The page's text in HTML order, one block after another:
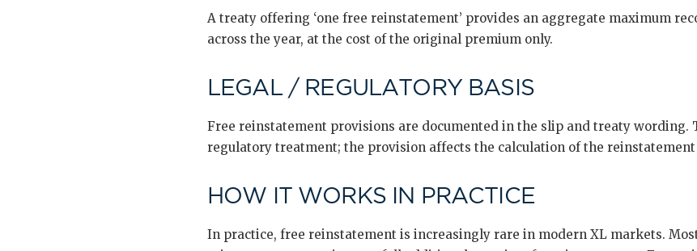
A treaty offering ‘one free reinstatement’ provides an aggregate maximum
across the year, at the cost of the original premium only.
LEGAL / REGULATORY BASIS
Free reinstatement provisions are documented in the slip and treaty wording.
regulatory treatment; the provision affects the calculation of the
HOW IT WORKS IN PRACTICE
In practice, free reinstatement is increasingly rare in modern XL markets.